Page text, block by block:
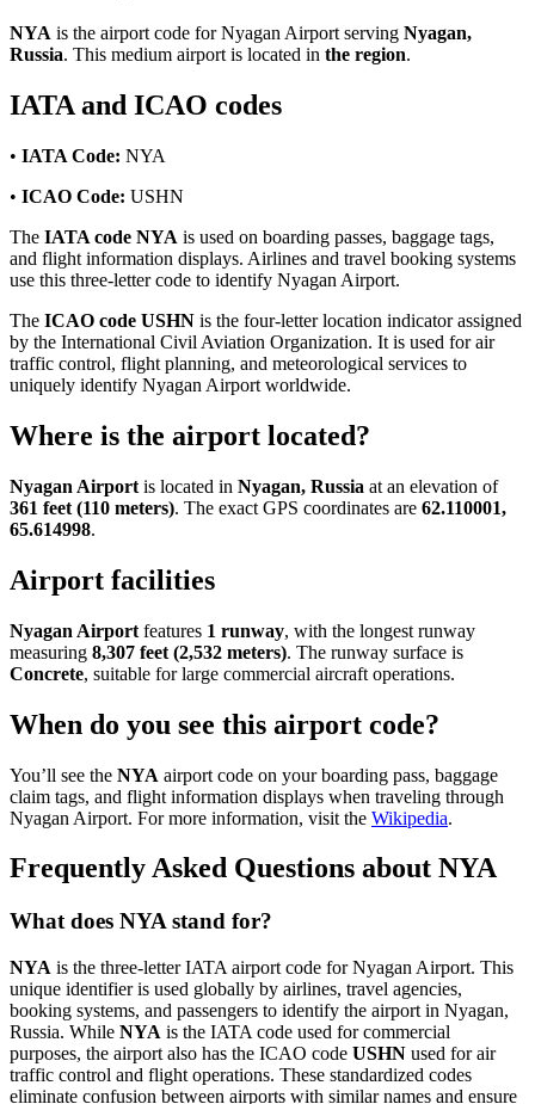
NYA is the airport code for Nyagan Airport serving Nyagan,
Russia. This medium airport is located in the region.
IATA and ICAO codes
• IATA Code: NYA
• ICAO Code: USHN
The IATA code NYA is used on boarding passes, baggage tags,
and flight information displays. Airlines and travel booking systems
use this three-letter code to identify Nyagan Airport.
The ICAO code USHN is the four-letter location indicator assigned
by the International Civil Aviation Organization. It is used for air
traffic control, flight planning, and meteorological services to
uniquely identify Nyagan Airport worldwide.
Where is the airport located?
Nyagan Airport is located in Nyagan, Russia at an elevation of
361 feet (110 meters). The exact GPS coordinates are 62.110001,
65.614998.
Airport facilities
Nyagan Airport features 1 runway, with the longest runway
measuring 8,307 feet (2,532 meters). The runway surface is
Concrete, suitable for large commercial aircraft operations.
When do you see this airport code?
You’ll see the NYA airport code on your boarding pass, baggage
claim tags, and flight information displays when traveling through
Nyagan Airport. For more information, visit the Wikipedia.
Frequently Asked Questions about NYA
What does NYA stand for?
NYA is the three-letter IATA airport code for Nyagan Airport. This
unique identifier is used globally by airlines, travel agencies,
booking systems, and passengers to identify the airport in Nyagan,
Russia. While NYA is the IATA code used for commercial
purposes, the airport also has the ICAO code USHN used for air
traffic control and flight operations. These standardized codes
eliminate confusion between airports with similar names and ensure